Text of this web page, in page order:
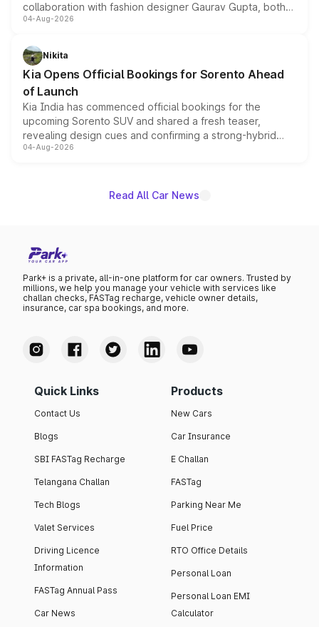
collaboration with fashion designer Gaurav Gupta, both
models receive exclusive cosmetic enhancements
just 50 units each, the special editions are priced above
the standard versions and deliveries begin this month.
04-Aug-2026
Nikita
Kia Opens Official Bookings for Sorento Ahead
of Launch
Kia India has commenced official bookings for the
upcoming Sorento SUV and shared a fresh teaser,
revealing design cues and confirming a strong-hybrid
powertrain, though pricing and the launch date remain
04-Aug-2026
Read All Car News
Park+ is a private, all-in-one platform for car owners. Trusted by
millions, we help you manage your vehicle with services like
challan checks, FASTag recharge, vehicle owner details,
insurance, car spa bookings, and more.
Quick Links
Contact Us
Blogs
SBI FASTag Recharge
Telangana Challan
Tech Blogs
Valet Services
Driving Licence
Information
FASTag Annual Pass
Car News
Products
New Cars
Car Insurance
E Challan
FASTag
Parking Near Me
Fuel Price
RTO Office Details
Personal Loan
Personal Loan EMI
Calculator